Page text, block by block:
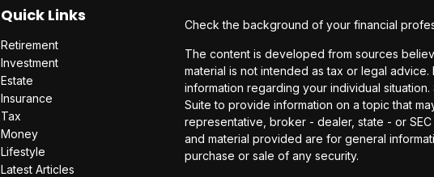
Quick Links
Retirement
Investment
Estate
Insurance
Tax
Money
Lifestyle
Latest Articles
Check the background of your financial
The content is developed from sources
material is not intended as tax or legal
information regarding your individual
Suite to provide information on a topic that
representative, broker - dealer, state - or
and material provided are for general
purchase or sale of any security.